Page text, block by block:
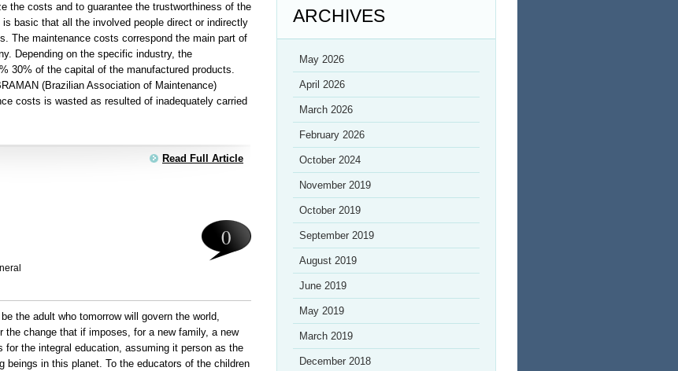
the costs and to guarantee the trustworthiness of the
basic that all the involved people direct or indirectly
The maintenance costs correspond the main part of
Depending on the specific industry, the
30% of the capital of the manufactured products.
(Brazilian Association of Maintenance)
costs is wasted as resulted of inadequately carried
Read Full Article
0
the adult who tomorrow will govern the world,
change that if imposes, for a new family, a new
the integral education, assuming it person as the
in this planet. To the educators of the children
ARCHIVES
May 2026
April 2026
March 2026
February 2026
October 2024
November 2019
October 2019
September 2019
August 2019
June 2019
May 2019
March 2019
December 2018